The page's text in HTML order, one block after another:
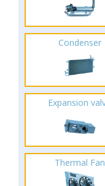
Condenser
Expansion
Thermal Fan